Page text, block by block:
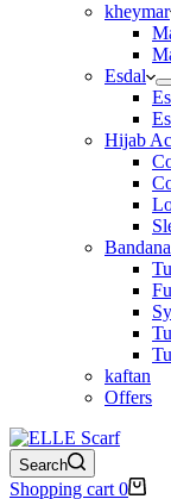
kheymar
Esdal
Hijab
kaftan
Offers
Search
Shopping cart 0